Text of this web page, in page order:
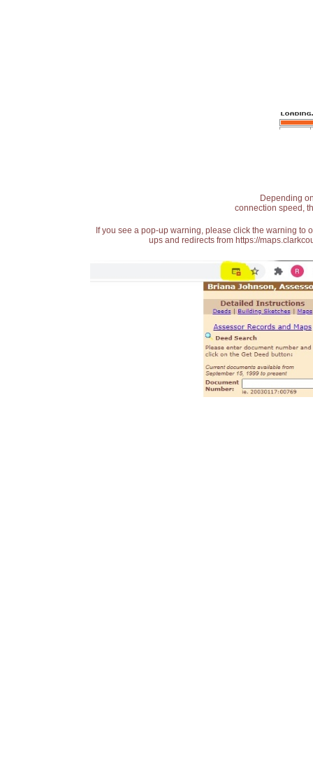
Depending
connection speed,
If you see a pop-up warning, please click the warning
ups and redirects from https://